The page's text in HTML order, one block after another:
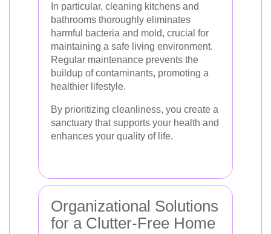
In particular, cleaning kitchens and
bathrooms thoroughly eliminates
harmful bacteria and mold, crucial for
maintaining a safe living environment.
Regular maintenance prevents the
buildup of contaminants, promoting a
healthier lifestyle.
By prioritizing cleanliness, you create a
sanctuary that supports your health and
enhances your quality of life.
Organizational Solutions
for a Clutter-Free Home